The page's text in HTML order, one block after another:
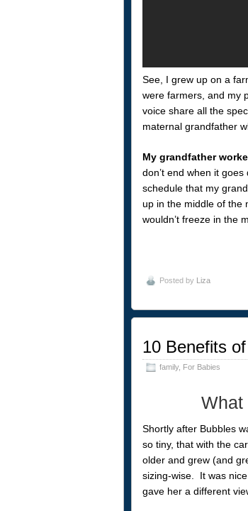
See, I grew up on a
were farmers, and my
voice share all the
maternal grandfather
My grandfather
don’t end when it
schedule that my
up in the middle of the
wouldn’t freeze in the
Posted by Liza
10 Benefits
family, For Babies
What
Shortly after Bubbles
so tiny, that with the
older and grew (and
sizing-wise. It was
gave her a different